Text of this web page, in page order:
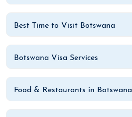
Best Time to Visit Botswana
Botswana Visa Services
Food & Restaurants in Botswana